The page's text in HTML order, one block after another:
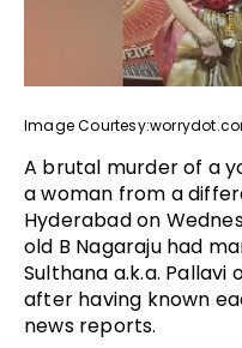
Image
A brutal murder of a
a woman from a
Hyderabad on
old B Nagaraju had
Sulthana a.k.a. Pallavi
after having known
news reports.